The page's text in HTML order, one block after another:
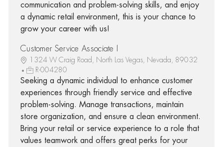
communication and problem-solving skills, and enjoy
a dynamic retail environment, this is your chance to
grow your career with us!
Customer Service Associate I
1324 W Craig Road, North Las Vegas, Nevada, 89032
R-004280
Seeking a dynamic individual to enhance customer
experiences through friendly service and effective
problem-solving. Manage transactions, maintain
store organization, and ensure a clean environment.
Bring your retail or service experience to a role that
values teamwork and offers great perks for your